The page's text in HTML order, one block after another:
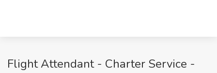
Flight Attendant - Charter Service -